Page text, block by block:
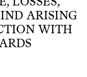
ARISING
WITH